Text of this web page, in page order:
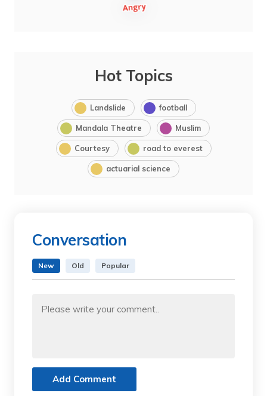
Hot Topics
Landslide football
Mandala Theatre Muslim
Courtesy road to everest
actuarial science
Conversation
New Old Popular
Add Comment